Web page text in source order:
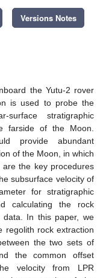
Versions Notes
the Yutu-2 rover
is used to probe the
stratigraphic
farside of the Moon.
provide abundant
of the Moon, in which
the key procedures
subsurface velocity of
for stratigraphic
calculating the rock
data. In this paper, we
regolith rock extraction
the two sets of
the common offset
velocity from LPR